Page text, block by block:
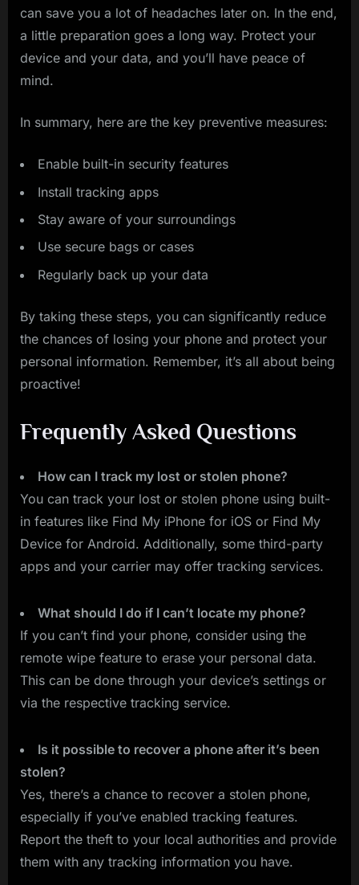
can save you a lot of headaches later on. In the end,
a little preparation goes a long way. Protect your
device and your data, and you’ll have peace of
mind.
In summary, here are the key preventive measures:
Enable built-in security features
Install tracking apps
Stay aware of your surroundings
Use secure bags or cases
Regularly back up your data
By taking these steps, you can significantly reduce
the chances of losing your phone and protect your
personal information. Remember, it’s all about being
proactive!
Frequently Asked Questions
How can I track my lost or stolen phone?
You can track your lost or stolen phone using built-
in features like Find My iPhone for iOS or Find My
Device for Android. Additionally, some third-party
apps and your carrier may offer tracking services.
What should I do if I can’t locate my phone?
If you can’t find your phone, consider using the
remote wipe feature to erase your personal data.
This can be done through your device’s settings or
via the respective tracking service.
Is it possible to recover a phone after it’s been
stolen?
Yes, there’s a chance to recover a stolen phone,
especially if you’ve enabled tracking features.
Report the theft to your local authorities and provide
them with any tracking information you have.